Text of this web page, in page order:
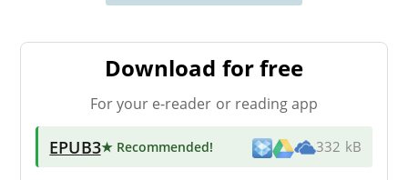
Download for free
For your e-reader or reading app
EPUB3★ Recommended! 332 kB